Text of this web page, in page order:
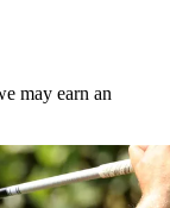
may earn an